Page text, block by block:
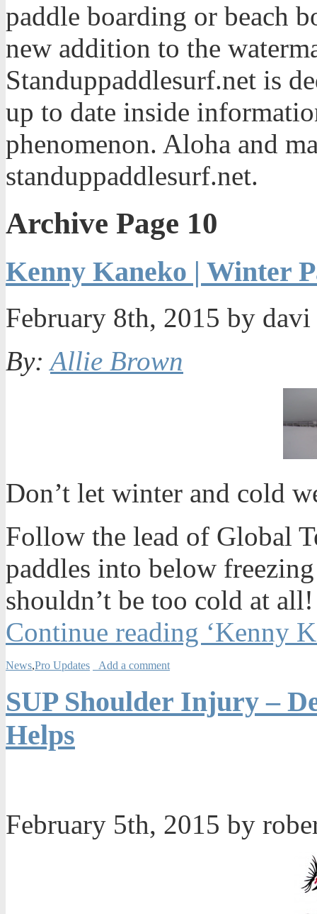
paddle boarding or beach
new addition to the
Standuppaddlesurf.net is
up to date inside
phenomenon. Aloha and
standuppaddlesurf.net.
Archive Page 10
Kenny Kaneko | Winter
February 8th, 2015 by davi
By: Allie Brown
Don’t let winter and cold
Follow the lead of Global
paddles into below
shouldn’t be too cold at all!
Continue reading ‘Kenny
News,Pro Updates Add a comment
SUP Shoulder Injury –
Helps
February 5th, 2015 by